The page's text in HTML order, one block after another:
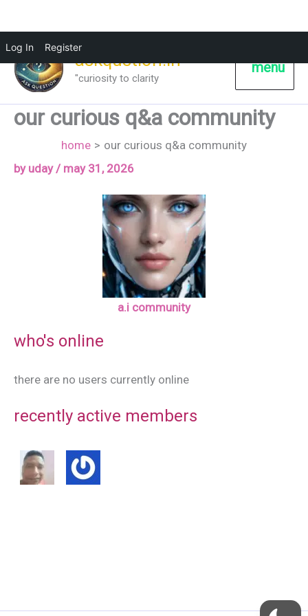
Log In Register
askqustion.in
"curiosity to clarity
menu
our curious q&a community
home
our curious q&a community
by uday/ may 31, 2026
a.i community
who's online
there are no users currently online
recently active members